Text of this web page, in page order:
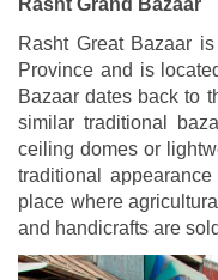
Rasht Grand Bazaar
Rasht Great Bazaar
Province and is
Bazaar dates back to
similar traditional
ceiling domes or
traditional
place where
and handicrafts are